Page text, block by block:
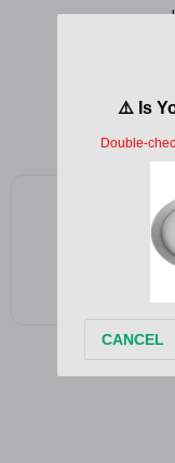
If I
‘Cause
Add as